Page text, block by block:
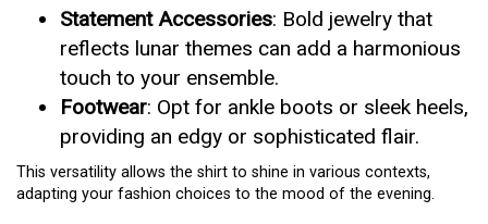
Statement Accessories: Bold jewelry that
reflects lunar themes can add a harmonious
touch to your ensemble.
Footwear: Opt for ankle boots or sleek heels,
providing an edgy or sophisticated flair.
This versatility allows the shirt to shine in various contexts,
adapting your fashion choices to the mood of the evening.